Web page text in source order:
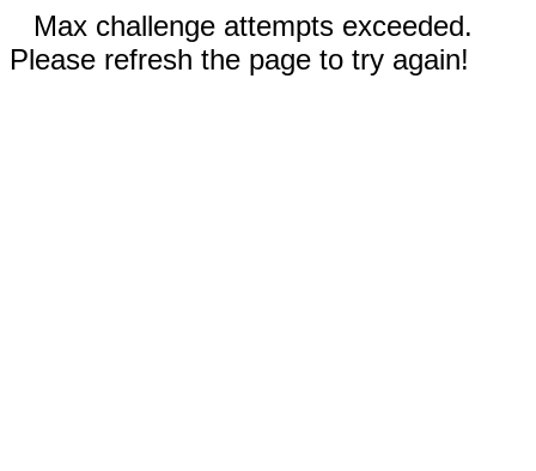
Max challenge attempts exceeded.
Please refresh the page to try again!